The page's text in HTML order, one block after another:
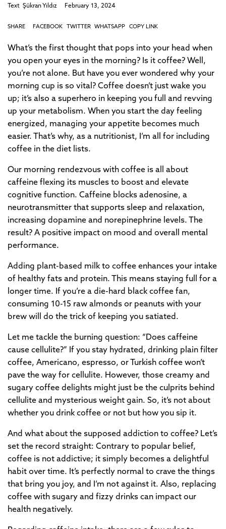
Text Şükran Yıldız February 13, 2024
SHARE FACEBOOK TWITTER WHATSAPP COPY LINK
What’s the first thought that pops into your head when
you open your eyes in the morning? Is it coffee? Well,
you’re not alone. But have you ever wondered why your
morning cup is so vital? Coffee doesn’t just wake you
up; it’s also a superhero in keeping you full and revving
up your metabolism. When you start the day feeling
energized, managing your appetite becomes much
easier. That’s why, as a nutritionist, I’m all for including
coffee in the diet lists.
Our morning rendezvous with coffee is all about
caffeine flexing its muscles to boost and elevate
cognitive function. Caffeine blocks adenosine, a
neurotransmitter that supports sleep and relaxation,
increasing dopamine and norepinephrine levels. The
result? A positive impact on mood and overall mental
performance.
Adding plant-based milk to coffee enhances your intake
of healthy fats and protein. This means staying full for a
longer time. If you’re a die-hard black coffee fan,
consuming 10-15 raw almonds or peanuts with your
brew will do the trick of keeping you satiated.
Let me tackle the burning question: “Does caffeine
cause cellulite?” If you stay hydrated, drinking plain filter
coffee, Americano, espresso, or Turkish coffee won’t
pave the way for cellulite. However, those creamy and
sugary coffee delights might just be the culprits behind
cellulite and mysterious weight gain. So, it’s not about
whether you drink coffee or not but how you sip it.
And what about the supposed addiction to coffee? Let’s
set the record straight: Contrary to popular belief,
coffee is not addictive; it simply becomes a delightful
habit over time. It’s perfectly normal to crave the things
that bring you joy, and I’m not against it. Also, replacing
coffee with sugary and fizzy drinks can impact our
health negatively.